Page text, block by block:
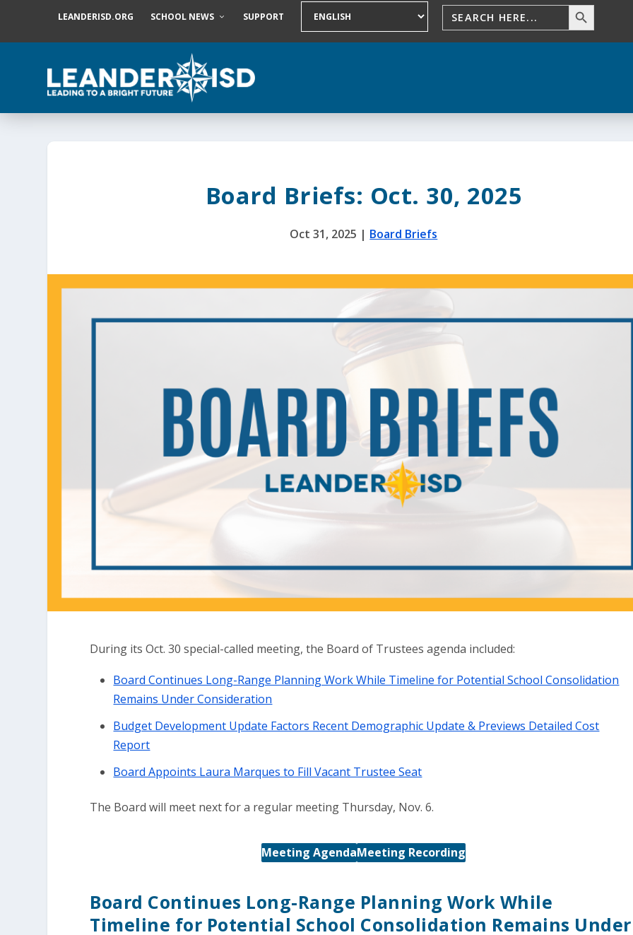
LEANDERISD.ORG SCHOOL NEWS SUPPORT
Board Briefs: Oct. 30, 2025
Oct 31, 2025 | Board Briefs
During its Oct. 30 special-called meeting, the Board of Trustees agenda included:
Board Continues Long-Range Planning Work While Timeline for Potential School Consolidation
Remains Under Consideration
Budget Development Update Factors Recent Demographic Update & Previews Detailed Cost
Report
Board Appoints Laura Marques to Fill Vacant Trustee Seat
The Board will meet next for a regular meeting Thursday, Nov. 6.
Meeting AgendaMeeting Recording
Board Continues Long-Range Planning Work While
Timeline for Potential School Consolidation Remains Under